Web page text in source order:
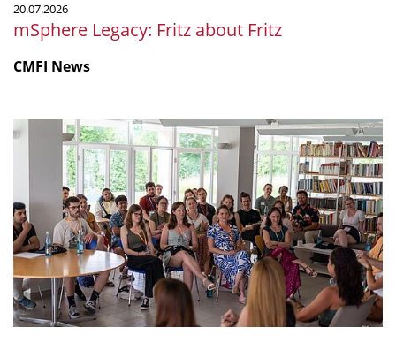
20.07.2026
mSphere Legacy: Fritz about Fritz
CMFI News
IGIM
Summer
was
a
success